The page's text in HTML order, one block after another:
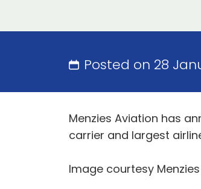
Posted on 28
Menzies Aviation has
carrier and largest
Image courtesy